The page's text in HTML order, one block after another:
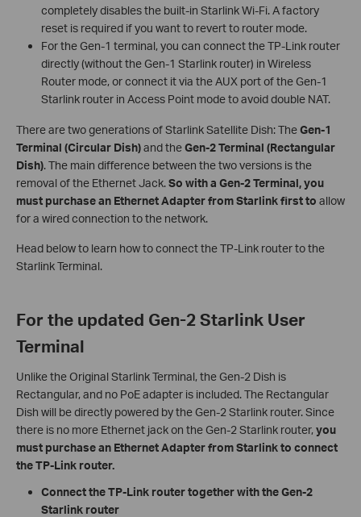
completely disables the built-in Starlink Wi-Fi. A factory
reset is required if you want to revert to router mode.
For the Gen-1 terminal, you can connect the TP-Link router
directly (without the Gen-1 Starlink router) in Wireless
Router mode, or connect it via the AUX port of the Gen-1
Starlink router in Access Point mode to avoid double NAT.
There are two generations of Starlink Satellite Dish: TheGen-1
Terminal (Circular Dish)and theGen-2 Terminal (Rectangular
Dish). The main difference between the two versions is the
removal of the Ethernet Jack.So with a Gen-2 Terminal, you
must purchase an Ethernet Adapter from Starlink first to allow
for a wired connection to the network.
Head below to learn how to connect the TP-Link router to the
Starlink Terminal.
For the updated Gen-2 Starlink User
Terminal
Unlike the Original Starlink Terminal, the Gen-2 Dish is
Rectangular, and no PoE adapter is included. The Rectangular
Dish will be directly powered by the Gen-2 Starlink router. Since
there is no more Ethernet jack on the Gen-2 Starlink router,you
must purchase an Ethernet Adapter from Starlink to connect
the TP-Link router.
Connect the TP-Link router together with the Gen-2
Starlink router